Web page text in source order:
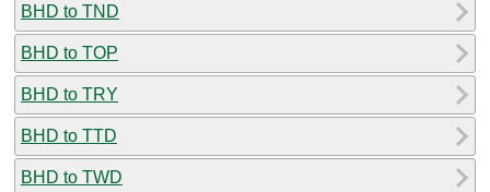
BHD to TND
BHD to TOP
BHD to TRY
BHD to TTD
BHD to TWD